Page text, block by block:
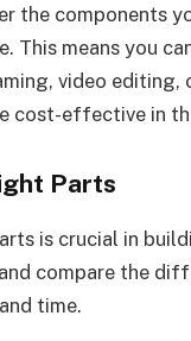
the components
This means you
video
cost-effective in
Parts
is crucial in
compare the
time.